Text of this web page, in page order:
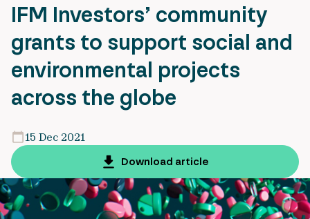
IFM Investors’ community
grants to support social and
environmental projects
across the globe
15 Dec 2021
Download article